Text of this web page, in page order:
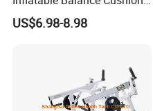
Stability Disc for Yoga
Pilates Workout and Gym
US$6.98-8.98